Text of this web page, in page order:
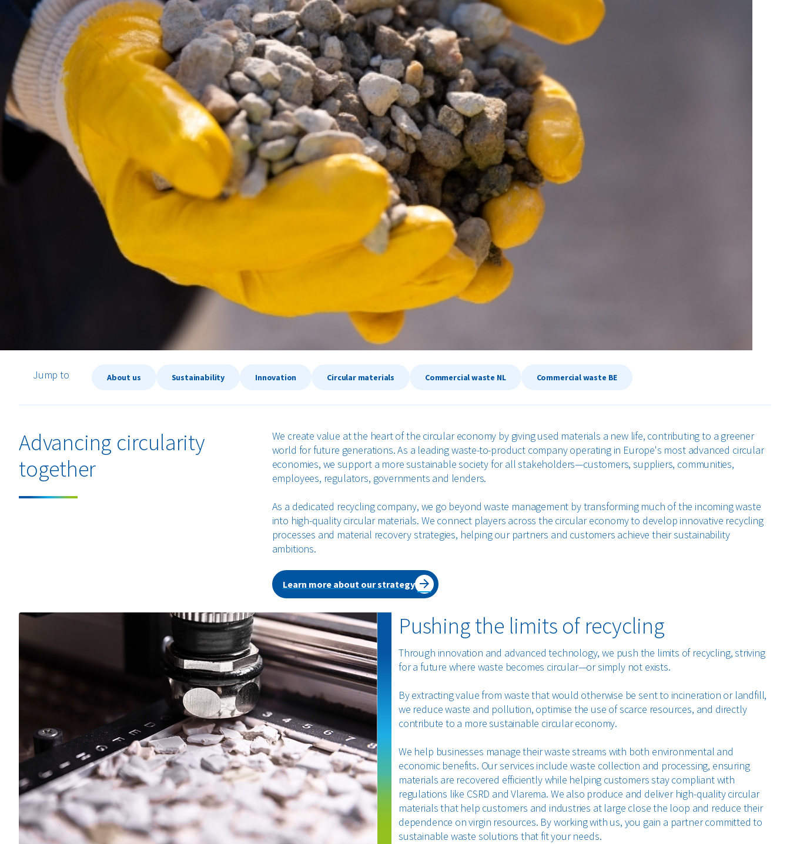
Jump to About us Sustainability Innovation Circular materials Commercial waste NL Commercial waste BE
Advancing circularity
together
We create value at the heart of the circular economy by giving used materials a new life, contributing to a greener
world for future generations. As a leading waste-to-product company operating in Europe's most advanced circular
economies, we support a more sustainable society for all stakeholders—customers, suppliers, communities,
employees, regulators, governments and lenders.
As a dedicated recycling company, we go beyond waste management by transforming much of the incoming waste
into high-quality circular materials. We connect players across the circular economy to develop innovative recycling
processes and material recovery strategies, helping our partners and customers achieve their sustainability
ambitions.
Learn more about our strategy
Pushing the limits of recycling
Through innovation and advanced technology, we push the limits of recycling, striving
for a future where waste becomes circular—or simply not exists.
By extracting value from waste that would otherwise be sent to incineration or landfill,
we reduce waste and pollution, optimise the use of scarce resources, and directly
contribute to a more sustainable circular economy.
We help businesses manage their waste streams with both environmental and
economic benefits. Our services include waste collection and processing, ensuring
materials are recovered efficiently while helping customers stay compliant with
regulations like CSRD and Vlarema. We also produce and deliver high-quality circular
materials that help customers and industries at large close the loop and reduce their
dependence on virgin resources. By working with us, you gain a partner committed to
sustainable waste solutions that fit your needs.